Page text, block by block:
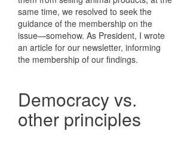
same time, we resolved to seek the
guidance of the membership on the
issue—somehow. As President, I wrote
an article for our newsletter, informing
the membership of our findings.
Democracy vs.
other principles